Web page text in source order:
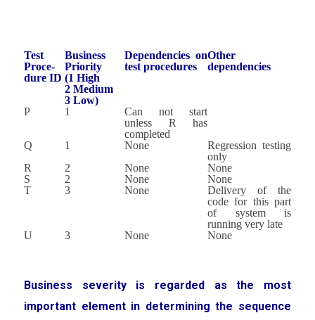
Test
Proce-
dure ID
Business
Priority
(1 High
2 Medium
3 Low)
Dependencies on
test procedures
Other
dependencies
P 1
Can not start
unless R has
completed
Q
1 None
Regression testing
only
R
2 None
None
S
2 None
None
T
3 None
Delivery of the
code for this part
of system is
running very late
U
3 None None
Business severity is regarded as the most
important element in determining the sequence